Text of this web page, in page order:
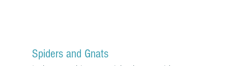
Spiders and Gnats